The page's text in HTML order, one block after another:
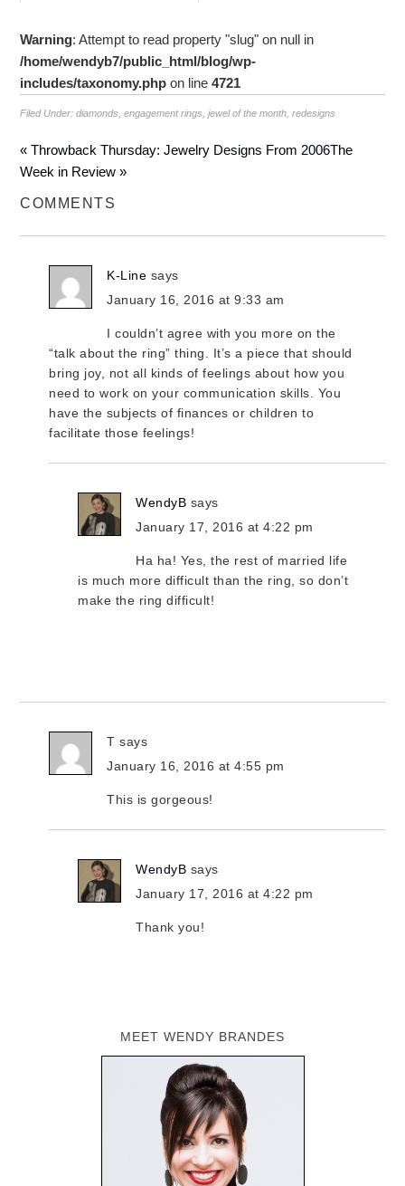
Warning: Attempt to read property "slug" on null in
/home/wendyb7/public_html/blog/wp-
includes/taxonomy.php on line4721
Filed Under:diamonds ,engagement rings ,jewel of the month ,redesigns
« Throwback Thursday: Jewelry Designs From 2006The
Week in Review »
COMMENTS
K-Line says
January 16, 2016 at 9:33 am
I couldn’t agree with you more on the
“talk about the ring” thing. It’s a piece that should
bring joy, not all kinds of feelings about how you
need to work on your communication skills. You
have the subjects of finances or children to
facilitate those feelings!
WendyB says
January 17, 2016 at 4:22 pm
Ha ha! Yes, the rest of married life
is much more difficult than the ring, so don’t
make the ring difficult!
T says
January 16, 2016 at 4:55 pm
This is gorgeous!
WendyB says
January 17, 2016 at 4:22 pm
Thank you!
MEET WENDY BRANDES